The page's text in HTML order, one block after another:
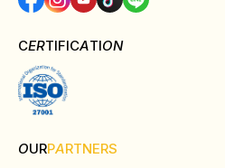
CERTIFICATION
OURPARTNERS